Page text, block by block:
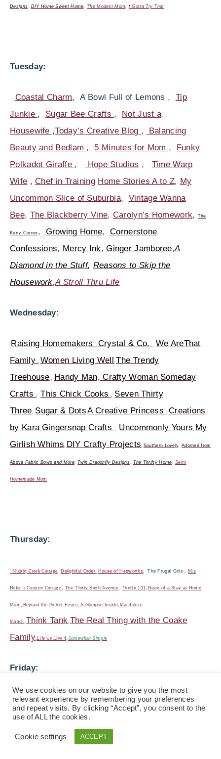
Designs, DIY Home Sweet Home, The Modest Mom, I Gotta Try That
Tuesday:
Coastal Charm, A Bowl Full of Lemons , Tip
Junkie , Sugar Bee Crafts ,
Not Just a
Housewife ,Today’s Creative Blog ,
Balancing
Beauty and Bedlam ,
5 Minutes for Mom ,
Funky
Polkadot Giraffe , Hope Studios , Time Warp
Wife ,Chef in Training Home Stories A to Z, My
Uncommon Slice of Suburbia, Vintage Wanna
Bee, The Blackberry Vine, Carolyn’s Homework, The
Kurtz Corner , Growing Home,Cornerstone
Confessions, Mercy Ink,Ginger Jamboree,A
Diamond in the Stuff, Reasons to Skip the
Housework,A Stroll Thru Life
Wednesday:
Raising Homemakers, Crystal & Co. , We AreThat
Family, Women Living Well , The Trendy
Treehouse , Handy Man, Crafty Woman Someday
Crafts, This Chick Cooks, Seven Thirty
Three, Sugar & DotsA Creative Princess, Creations
by Kara, Gingersnap Crafts, Uncommonly Yours, My
Girlish Whims, DIY Crafty Projects, Southern Lovely, Adorned from
Above Fabric Bows and More, Twin Dragonfly Designs, The Thrifty Home, Semi
Homemade Mom
Thursday:
Shabby Creek Cottage, Delightful Order House of Hepworths,The Frugal Girls,Miz
Helen’s Country Cottage,The Thirty Sixth Avenue, Thrifty 101, Diary of a Stay at Home
Mom, Beyond the Picket Fence,A Glimpse Inside,Mandatory
Mooch, Think Tank, The Real Thing with the Coake
Family,Life we Live4, Somewhat Simple
Friday:
The Shabby Nest ,Fingerprints on the
Fridge,Chic on a Shoestring,
Mustard Seed
Tidy Mom
We use cookies on our website to give you the most
relevant experience by remembering your preferences
and repeat visits. By clicking “Accept”, you consent to the
use of ALL the cookies.
Cookie settings ACCEPT